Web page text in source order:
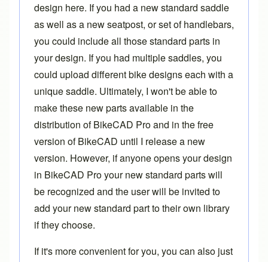
design here. If you had a new standard saddle
as well as a new seatpost, or set of handlebars,
you could include all those standard parts in
your design. If you had multiple saddles, you
could upload different bike designs each with a
unique saddle. Ultimately, I won't be able to
make these new parts available in the
distribution of BikeCAD Pro and in the free
version of BikeCAD until I release a new
version. However, if anyone opens your design
in BikeCAD Pro your new standard parts will
be recognized and the user will be invited to
add your new standard part to their own library
if they choose.
If it's more convenient for you, you can also just